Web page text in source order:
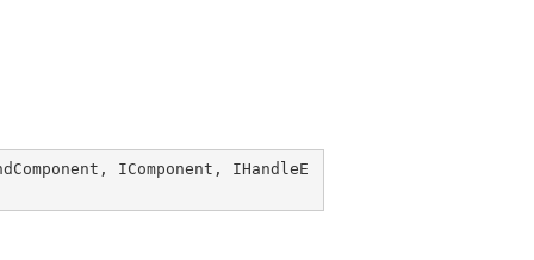
, IComponent , IHandleE